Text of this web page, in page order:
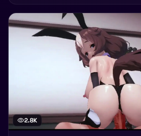
visibility2.8K